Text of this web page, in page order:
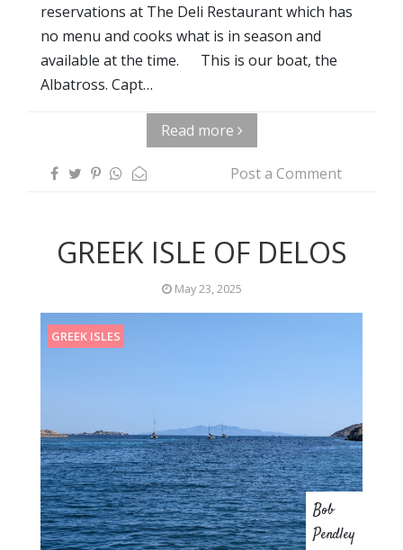
reservations at The Deli Restaurant which has
no menu and cooks what is in season and
available at the time. This is our boat, the
Albatross. Capt…
Read more
Post a Comment
GREEK ISLE OF DELOS
May 23, 2025
GREEK ISLES
Bob
Pendley